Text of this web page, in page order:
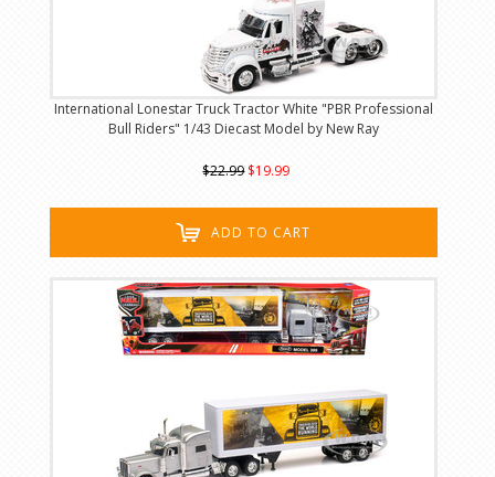
International Lonestar Truck Tractor White "PBR Professional
Bull Riders" 1/43 Diecast Model by New Ray
$22.99 $19.99
ADD TO CART